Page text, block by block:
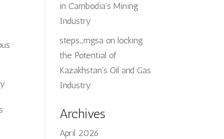
in Cambodia’s Mining
Industry
steps_mgsa on locking
the Potential of
Kazakhstan’s Oil and Gas
Industry:
Archives
April 2026